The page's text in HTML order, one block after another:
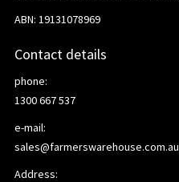
ABN: 19131078969
Contact details
phone:
1300 667 537
e-mail:
sales@farmerswarehouse.com.au
Address: